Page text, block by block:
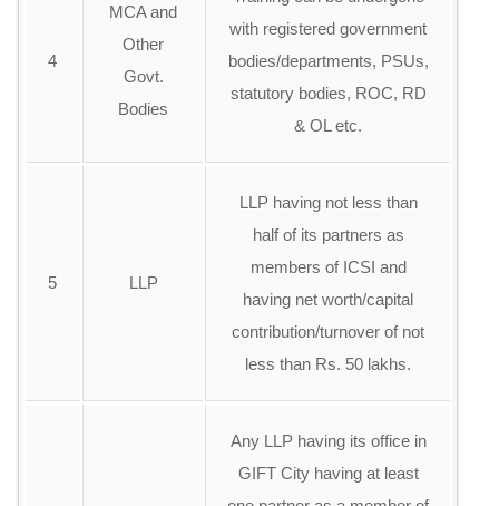
4
MCA and
Other
Govt.
Bodies
with registered government
bodies/departments, PSUs,
statutory bodies, ROC, RD
& OL etc.
5 LLP
LLP having not less than
half of its partners as
members of ICSI and
having net worth/capital
contribution/turnover of not
less than Rs. 50 lakhs.
Any LLP having its office in
GIFT City having at least